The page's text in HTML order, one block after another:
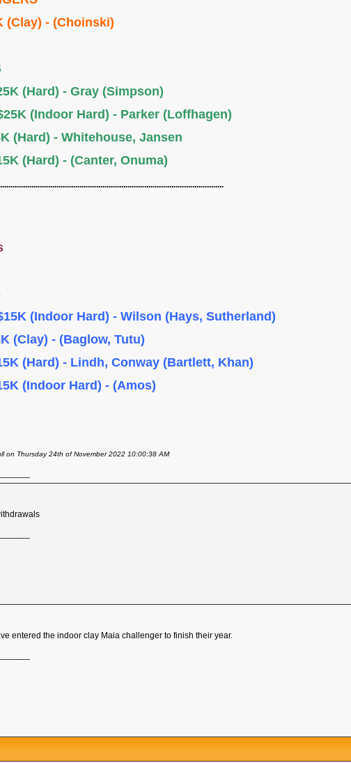
(Clay) - (Choinski)
(Hard) - Gray (Simpson)
(Indoor Hard) - Parker (Loffhagen)
(Hard) - Whitehouse, Jansen
(Hard) - (Canter, Onuma)
(Indoor Hard) - Wilson (Hays, Sutherland)
(Clay) - (Baglow, Tutu)
(Hard) - Lindh, Conway (Bartlett, Khan)
(Indoor Hard) - (Amos)
on Thursday 24th of November 2022 10:00:38 AM
entered the indoor clay Maia challenger to finish their year.